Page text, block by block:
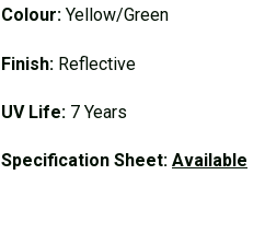
Colour: Yellow/Green
Finish: Reflective
UV Life: 7 Years
Specification Sheet: Available